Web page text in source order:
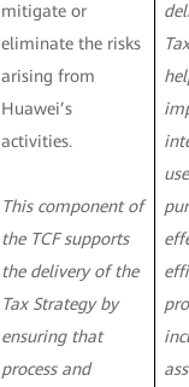
mitigate or
eliminate the risks
arising from
Huawei’s
activities.
This component of
the TCF supports
the delivery of the
Tax Strategy by
ensuring that
process and